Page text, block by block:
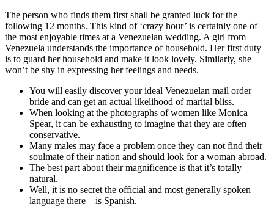
The person who finds them first shall be granted luck for the
following 12 months. This kind of ‘crazy hour’ is certainly one of
the most enjoyable times at a Venezuelan wedding. A girl from
Venezuela understands the importance of household. Her first duty
is to guard her household and make it look lovely. Similarly, she
won’t be shy in expressing her feelings and needs.
You will easily discover your ideal Venezuelan mail order
bride and can get an actual likelihood of marital bliss.
When looking at the photographs of women like Monica
Spear, it can be exhausting to imagine that they are often
conservative.
Many males may face a problem once they can not find their
soulmate of their nation and should look for a woman abroad.
The best part about their magnificence is that it’s totally
natural.
Well, it is no secret the official and most generally spoken
language there – is Spanish.